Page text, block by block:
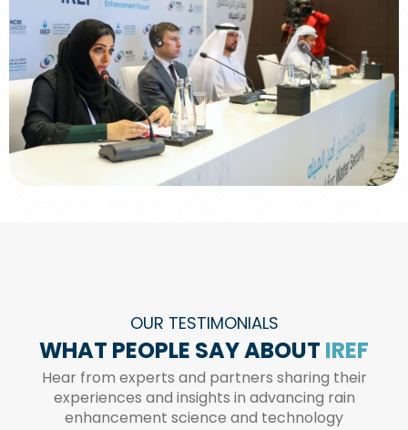
OUR TESTIMONIALS
WHAT PEOPLE SAY ABOUT IREF
Hear from experts and partners sharing their
experiences and insights in advancing rain
enhancement science and technology